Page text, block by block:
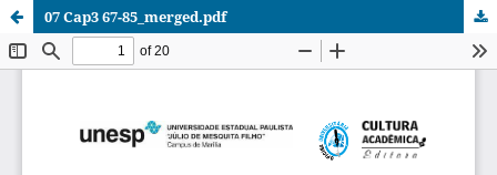
07 Cap3 67-85_merged.pdf